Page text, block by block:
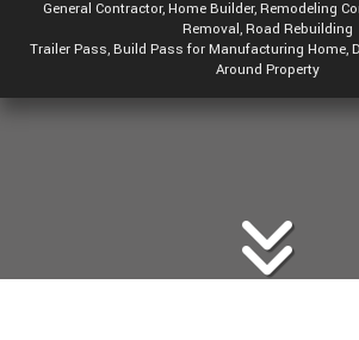
CONSTRUCTION
General Contractor, Home Builder, Remodeling
Removal, Road Rebuilding
Trailer Pass, Build Pass for Manufacturing Home,
Around Property